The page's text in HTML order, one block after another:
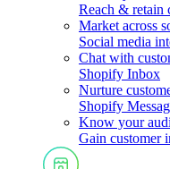
Reach & retain
Market across
Social media
Chat with
Shopify Inbox
Nurture
Shopify
Know your
Gain customer